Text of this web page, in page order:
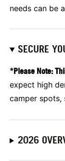
needs can be
SECURE
*Please Note:
expect high
camper spots,
2026